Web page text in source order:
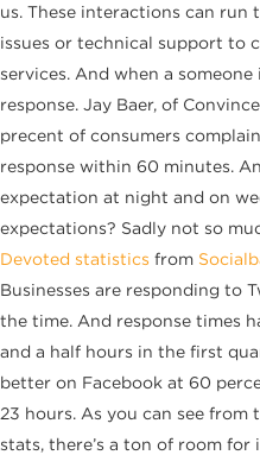
us. These interactions can
issues or technical support to
services. And when a
response. Jay Baer, of
precent of consumers
response within 60 minutes.
expectation at night and on
expectations? Sadly not so
Devoted statistics from
Businesses are responding to
the time. And response times
and a half hours in the first
better on Facebook at 60
23 hours. As you can see from
stats, there’s a ton of room for